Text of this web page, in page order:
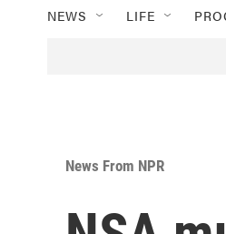
NEWS LIFE
News From NPR